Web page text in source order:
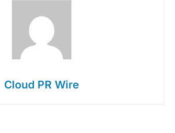
Cloud PR Wire